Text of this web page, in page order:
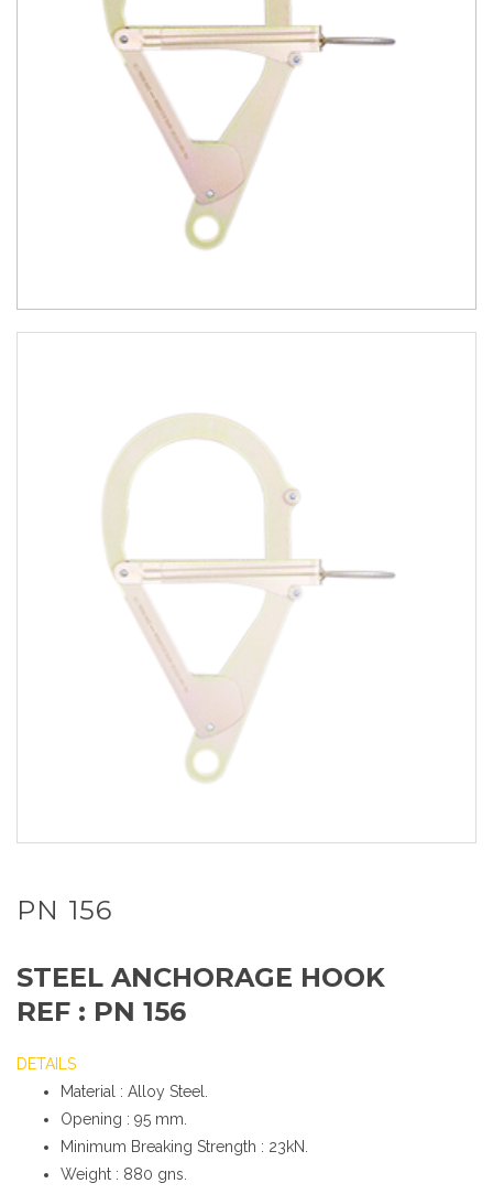
PN 156
STEEL ANCHORAGE HOOK
REF : PN 156
DETAILS
Material : Alloy Steel.
Opening : 95 mm.
Minimum Breaking Strength : 23kN.
Weight : 880 gns.